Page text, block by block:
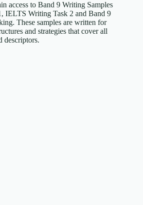
access to Band 9 Writing Samples
IELTS Writing Task 2 and Band 9
These samples are written for
and strategies that cover all